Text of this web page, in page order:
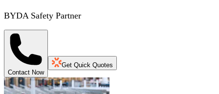
BYDA Safety Partner
Contact Now
Get Quick Quotes